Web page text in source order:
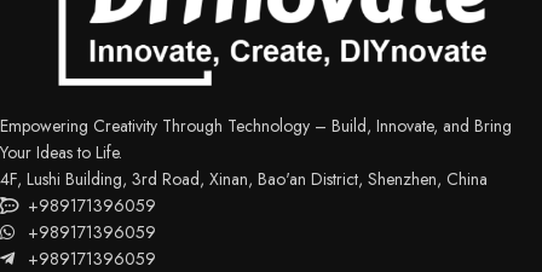
Empowering Creativity Through Technology – Build, Innovate, and Bring
Your Ideas to Life.
4F, Lushi Building, 3rd Road, Xinan, Bao'an District, Shenzhen, China
+989171396059
+989171396059
+989171396059